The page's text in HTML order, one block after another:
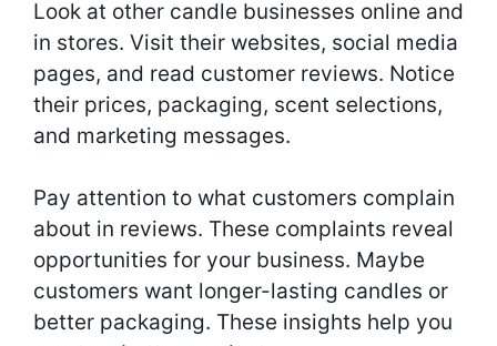
Look at other candle businesses online and
in stores. Visit their websites, social media
pages, and read customer reviews. Notice
their prices, packaging, scent selections,
and marketing messages.
Pay attention to what customers complain
about in reviews. These complaints reveal
opportunities for your business. Maybe
customers want longer-lasting candles or
better packaging. These insights help you